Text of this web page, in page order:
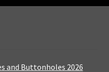
and Buttonholes 2026